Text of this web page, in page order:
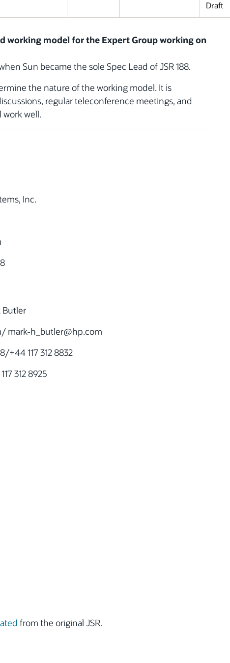
Draft
working model for the Expert Group working on
Sun became the sole Spec Lead of JSR 188.
the nature of the working model. It is
regular teleconference meetings, and
well.
Inc.
Butler
mark-h_butler@hp.com
+44 117 312 8832
312 8925
from the original JSR.